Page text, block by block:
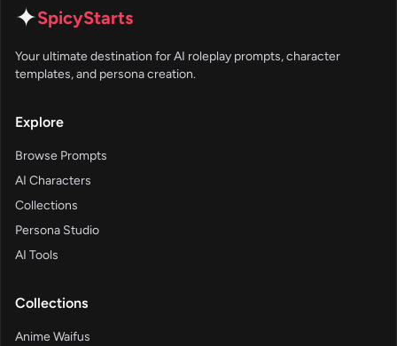
✦SpicyStarts
Your ultimate destination for AI roleplay prompts, character
templates, and persona creation.
Explore
Browse Prompts
AI Characters
Collections
Persona Studio
AI Tools
Collections
Anime Waifus